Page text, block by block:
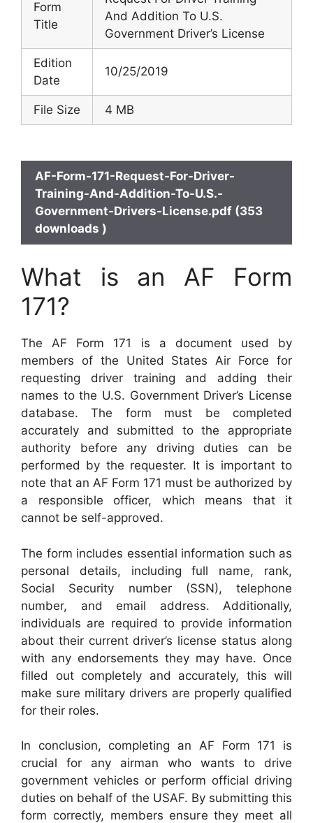
Form
Title
And Addition To U.S.
Government Driver’s License
Edition
Date
10/25/2019
File Size 4 MB
AF-Form-171-Request-For-Driver-
Training-And-Addition-To-U.S.-
Government-Drivers-License.pdf (353
downloads )
What is an AF Form
171?
The AF Form 171 is a document used by
members of the United States Air Force for
requesting driver training and adding their
names to the U.S. Government Driver’s License
database. The form must be completed
accurately and submitted to the appropriate
authority before any driving duties can be
performed by the requester. It is important to
note that an AF Form 171 must be authorized by
a responsible officer, which means that it
cannot be self-approved.
The form includes essential information such as
personal details, including full name, rank,
Social Security number (SSN), telephone
number, and email address. Additionally,
individuals are required to provide information
about their current driver’s license status along
with any endorsements they may have. Once
filled out completely and accurately, this will
make sure military drivers are properly qualified
for their roles.
In conclusion, completing an AF Form 171 is
crucial for any airman who wants to drive
government vehicles or perform official driving
duties on behalf of the USAF. By submitting this
form correctly, members ensure they meet all